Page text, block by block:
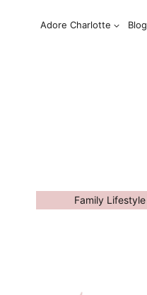
Adore Charlotte Blog
Family Lifestyle